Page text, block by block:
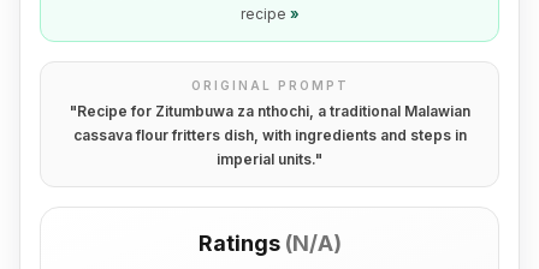
recipe »
ORIGINAL PROMPT
"Recipe for Zitumbuwa za nthochi, a traditional Malawian
cassava flour fritters dish, with ingredients and steps in
imperial units."
Ratings (N/A)